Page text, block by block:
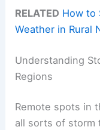
RELATED How to
Weather in Rural
Understanding
Regions
Remote spots in
all sorts of storm